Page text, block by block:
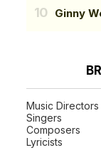
Ginny
Music Directors
Singers
Composers
Lyricists